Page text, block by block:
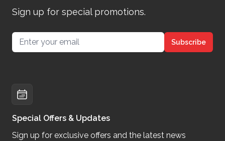
Sign up for special promotions.
Email address Subscribe
Special Offers & Updates
Sign up for exclusive offers and the latest news